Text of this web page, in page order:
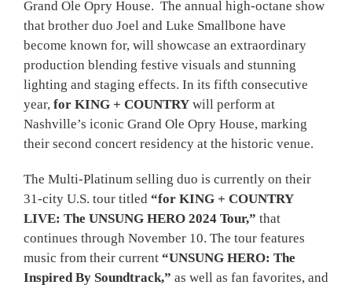
Grand Ole Opry House. The annual high-octane show
that brother duo Joel and Luke Smallbone have
become known for, will showcase an extraordinary
production blending festive visuals and stunning
lighting and staging effects. In its fifth consecutive
year, for KING + COUNTRY will perform at
Nashville’s iconic Grand Ole Opry House, marking
their second concert residency at the historic venue.
The Multi-Platinum selling duo is currently on their
31-city U.S. tour titled “for KING + COUNTRY
LIVE: The UNSUNG HERO 2024 Tour,” that
continues through November 10. The tour features
music from their current “UNSUNG HERO: The
Inspired By Soundtrack,” as well as fan favorites, and